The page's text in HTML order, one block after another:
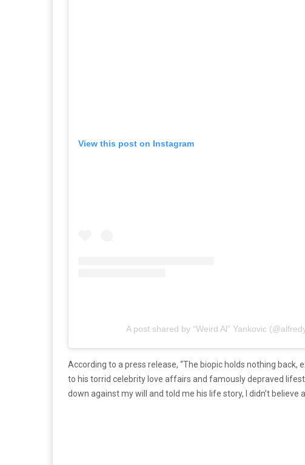
View this post on Instagram
A post shared by “Weird Al” Yankovic
According to a press release, “The biopic holds nothing back,
to his torrid celebrity love affairs and famously depraved
down against my will and told me his life story, I didn’t